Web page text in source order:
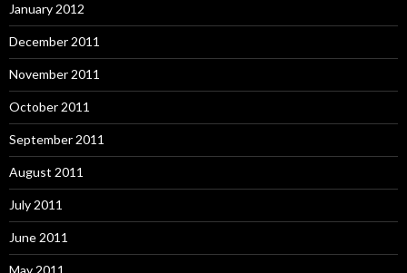
January 2012
December 2011
November 2011
October 2011
September 2011
August 2011
July 2011
June 2011